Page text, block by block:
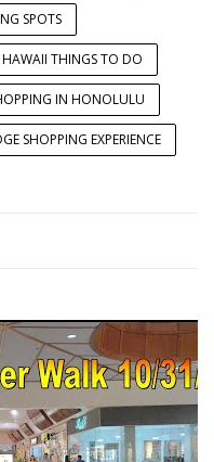
SPOTS
HAWAII THINGS TO DO
IN HONOLULU
SHOPPING EXPERIENCE